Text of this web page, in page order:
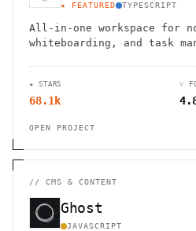
★ FEATURED TYPESCRIPT
All-in-one workspace for
whiteboarding, and task
★ STARS
68.1k
⑂
OPEN PROJECT
// CMS & CONTENT
Ghost
JAVASCRIPT